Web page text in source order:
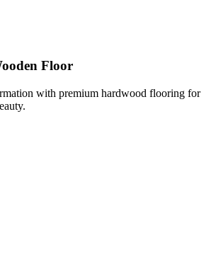
Floor
with premium hardwood flooring for